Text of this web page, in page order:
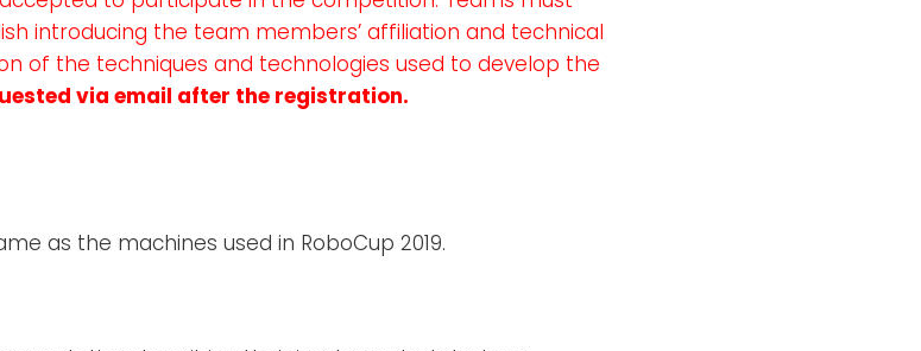
introducing the team members’ affiliation and technical
of the techniques and technologies used to develop the
via email after the registration.
as the machines used in RoboCup 2019.